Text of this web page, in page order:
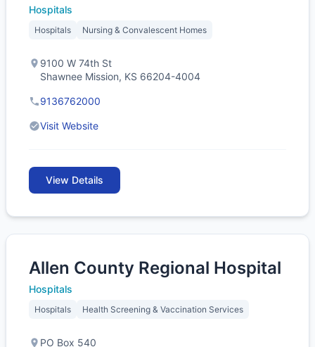
Hospitals
Hospitals Nursing & Convalescent Homes
9100 W 74th St
Shawnee Mission, KS 66204-4004
9136762000
Visit Website
View Details
Allen County Regional Hospital
Hospitals
Hospitals Health Screening & Vaccination Services
PO Box 540